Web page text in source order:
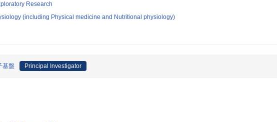
Research
(including Physical medicine and Nutritional physiology)
基盤 Principal Investigator